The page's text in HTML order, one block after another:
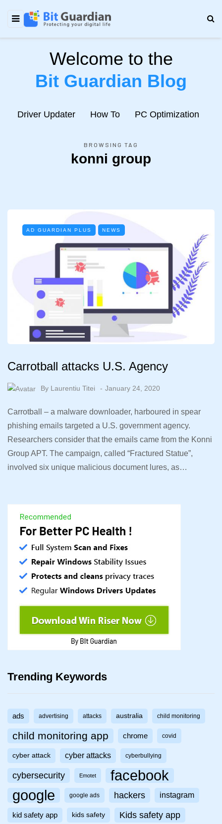
Welcome to the
Bit Guardian Blog
Driver Updater How To PC Optimization
BROWSING TAG
konni group
AD GUARDIAN PLUS NEWS
Carrotball attacks U.S. Agency
By Laurentiu Titei January 24, 2020
Carrotball – a malware downloader, harboured in spear
phishing emails targeted a U.S. government agency.
Researchers consider that the emails came from the Konni
Group APT. The campaign, called “Fractured Statue”,
involved six unique malicious document lures, as…
Trending Keywords
ads advertising attacks australia child monitoring
child monitoring app chrome covid
cyber attack cyber attacks cyberbullying
cybersecurity Emotet facebook
google google ads hackers instagram
kid safety app kids safety Kids safety app